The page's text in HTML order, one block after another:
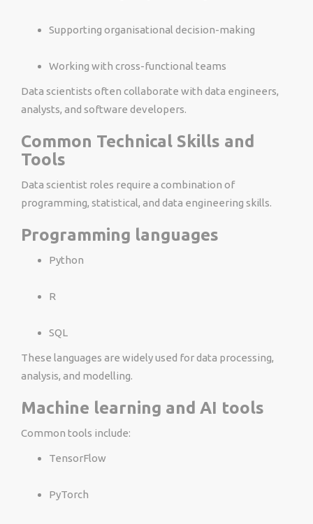
Supporting organisational decision-making
Working with cross-functional teams
Data scientists often collaborate with data engineers,
analysts, and software developers.
Common Technical Skills and
Tools
Data scientist roles require a combination of
programming, statistical, and data engineering skills.
Programming languages
Python
R
SQL
These languages are widely used for data processing,
analysis, and modelling.
Machine learning and AI tools
Common tools include:
TensorFlow
PyTorch